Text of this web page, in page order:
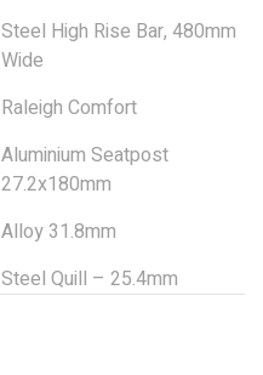
Steel High Rise Bar, 480mm
Wide
Raleigh Comfort
Aluminium Seatpost
27.2x180mm
Alloy 31.8mm
Steel Quill – 25.4mm